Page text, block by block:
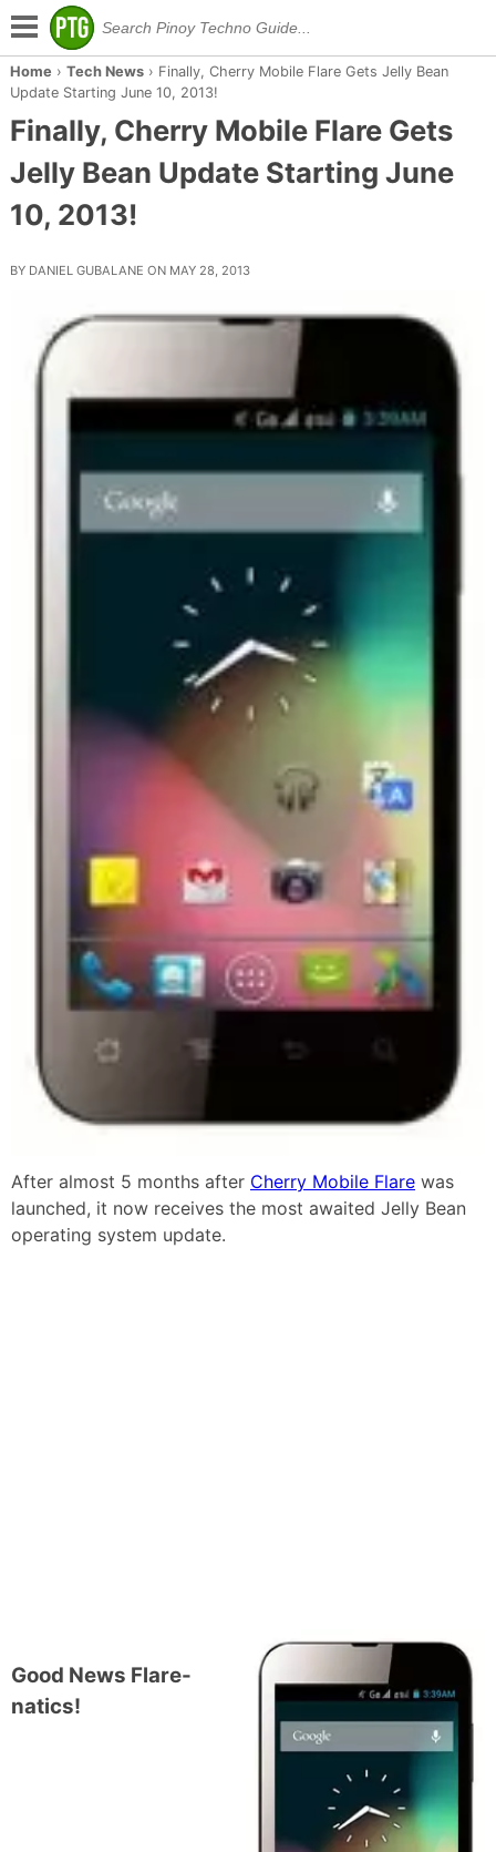
Home › Tech News› Finally, Cherry Mobile Flare Gets Jelly Bean
Update Starting June 10, 2013!
Finally, Cherry Mobile Flare Gets
Jelly Bean Update Starting June
10, 2013!
BY DANIEL GUBALANE ON MAY 28, 2013
Good News Flare-
natics!
After almost 5 months after Cherry Mobile Flare was
launched, it now receives the most awaited Jelly Bean
operating system update.